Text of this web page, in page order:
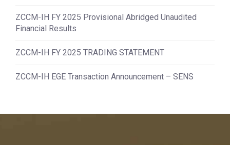
ZCCM-IH FY 2025 Provisional Abridged Unaudited
Financial Results
ZCCM-IH FY 2025 TRADING STATEMENT
ZCCM-IH EGE Transaction Announcement – SENS